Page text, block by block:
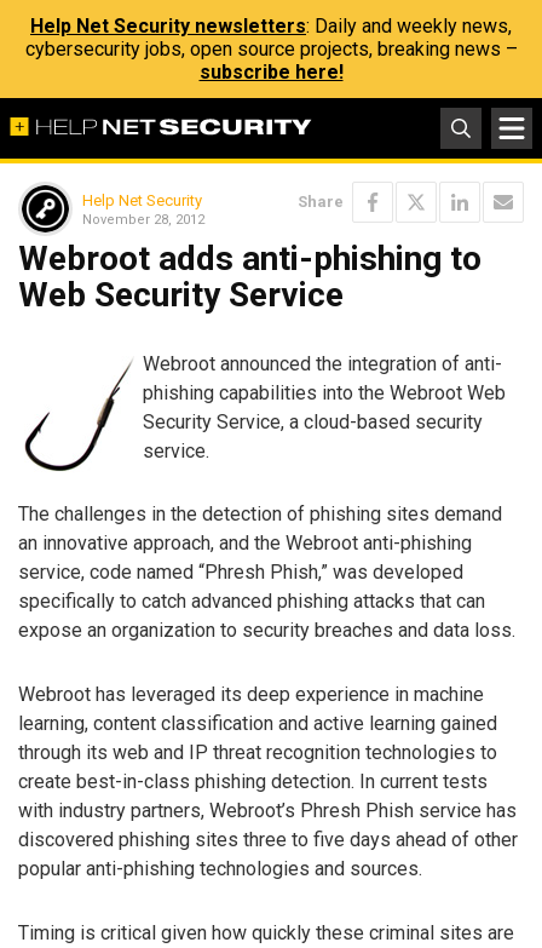
Help Net Security newsletters: Daily and weekly news,
cybersecurity jobs, open source projects, breaking news –
subscribe here!
Help Net Security
November 28, 2012
Share
Webroot adds anti-phishing to
Web Security Service
Webroot announced the integration of anti-
phishing capabilities into the Webroot Web
Security Service, a cloud-based security
service.
The challenges in the detection of phishing sites demand
an innovative approach, and the Webroot anti-phishing
service, code named “Phresh Phish,” was developed
specifically to catch advanced phishing attacks that can
expose an organization to security breaches and data loss.
Webroot has leveraged its deep experience in machine
learning, content classification and active learning gained
through its web and IP threat recognition technologies to
create best-in-class phishing detection. In current tests
with industry partners, Webroot’s Phresh Phish service has
discovered phishing sites three to five days ahead of other
popular anti-phishing technologies and sources.
Timing is critical given how quickly these criminal sites are